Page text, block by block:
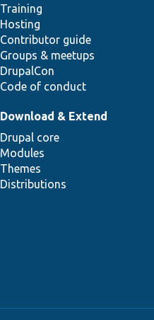
Training
Hosting
Contributor guide
Groups & meetups
DrupalCon
Code of conduct
Download & Extend
Drupal core
Modules
Themes
Distributions